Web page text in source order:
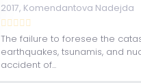
2017, Komendantova Nadejda
The failure to foresee the
earthquakes, tsunamis, and
accident of...